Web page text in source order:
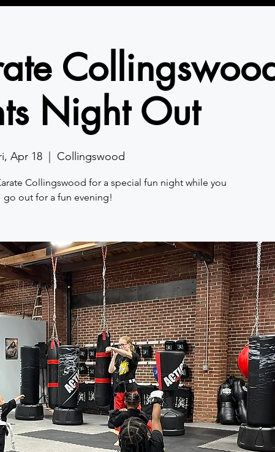
Night Out
Apr 18
  |
Collingswood
Collingswood for a special fun night while you
go out for a fun evening!